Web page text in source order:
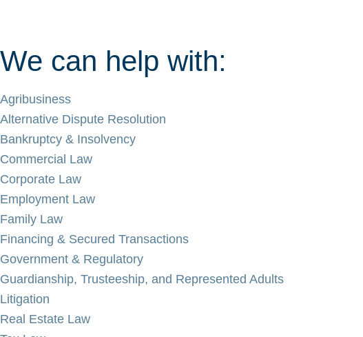
We can help with:
Agribusiness
Alternative Dispute Resolution
Bankruptcy & Insolvency
Commercial Law
Corporate Law
Employment Law
Family Law
Financing & Secured Transactions
Government & Regulatory
Guardianship, Trusteeship, and Represented Adults
Litigation
Real Estate Law